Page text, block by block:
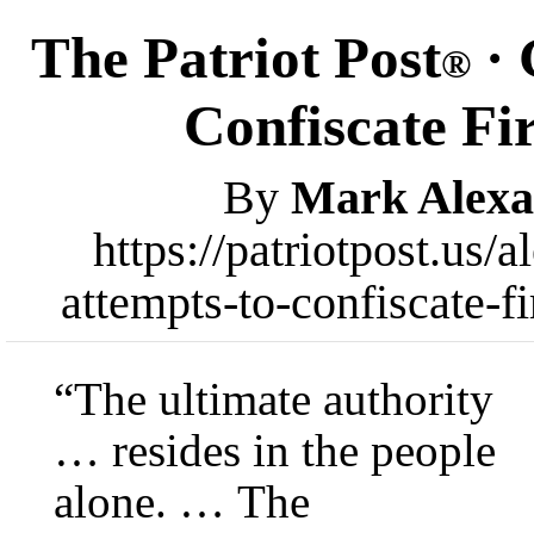
The Patriot Post® ·
Confiscate
By Mark
https://patriotpost.us/
attempts-to-confiscate-
“The ultimate authority
… resides in the people
alone. … The